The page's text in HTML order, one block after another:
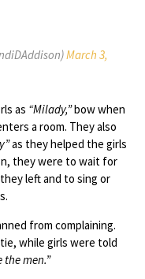
March 3,
as “Milady,”bow when
a room. They also
as they helped the girls
they were to wait for
left and to sing or
from complaining.
while girls were told
the men.”